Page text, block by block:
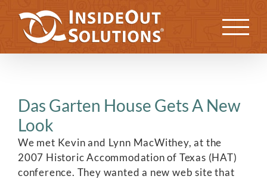
content
Previous Next
Das Garten House Gets A New
Look
We met Kevin and Lynn MacWithey, at the
2007 Historic Accommodation of Texas (HAT)
conference. They wanted a new web site that